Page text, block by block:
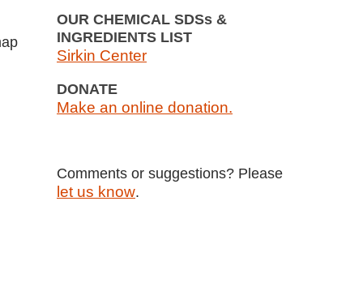
OUR CHEMICAL SDSs &
INGREDIENTS LIST
Sirkin Center
DONATE
Make an online donation.
Comments or suggestions? Please
let us know.